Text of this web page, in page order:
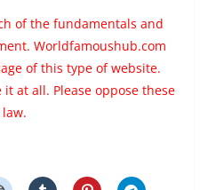
of the fundamentals and
Worldfamoushub.com
of this type of website.
it at all. Please oppose these